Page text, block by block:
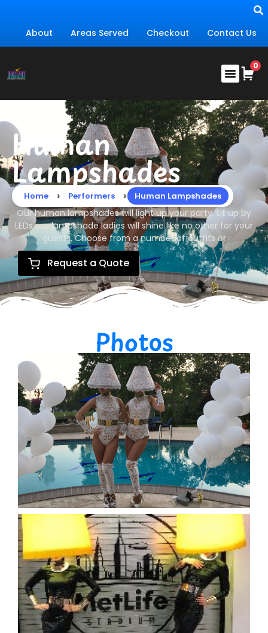
About Areas Served Checkout Contact Us
Human
Lampshades
Home › Performers › Human Lampshades
Our human lampshades will light up your party. Lit up by
LEDs our lampshade ladies will shine like no other for your
guests. Choose from a number of outfits or
Request a Quote
Photos